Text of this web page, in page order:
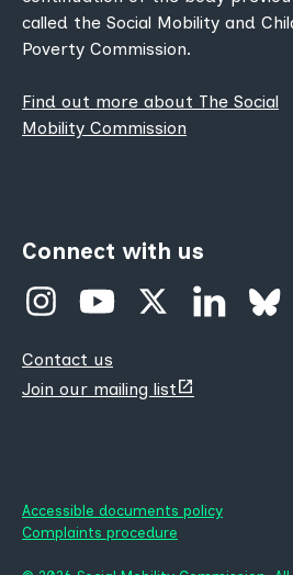
tab)
called the Social Mobility and
Poverty Commission.
Find out more about The Social
Mobility Commission
Connect with us
Contact us
Join our mailing list(opens
Accessible documents policy
Complaints procedure